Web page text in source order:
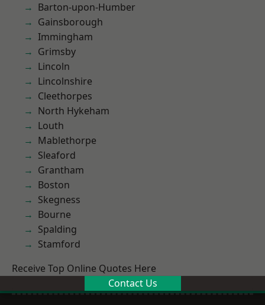
Barton-upon-Humber
Gainsborough
Immingham
Grimsby
Lincoln
Lincolnshire
Cleethorpes
North Hykeham
Louth
Mablethorpe
Sleaford
Grantham
Boston
Skegness
Bourne
Spalding
Stamford
Receive Top Online Quotes Here
Contact Us